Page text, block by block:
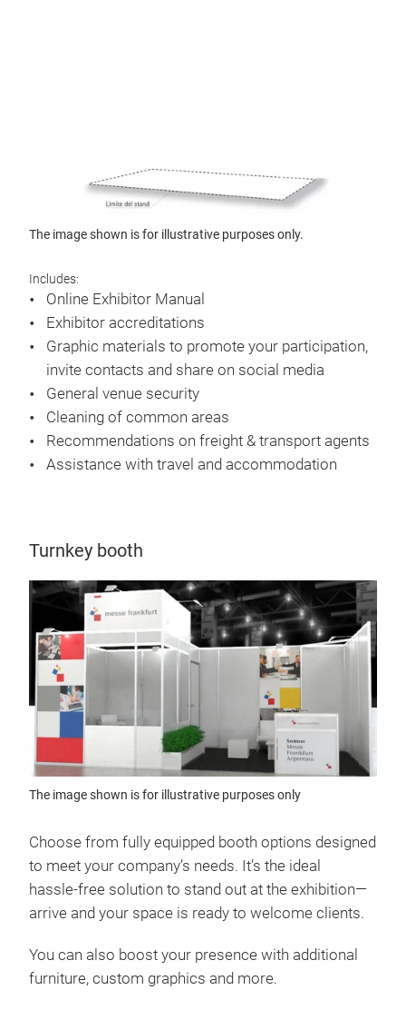
The image shown is for illustrative purposes only.
Includes:
Online Exhibitor Manual
Exhibitor accreditations
Graphic materials to promote your participation,
invite contacts and share on social media
General venue security
Cleaning of common areas
Recommendations on freight & transport agents
Assistance with travel and accommodation
Turnkey booth
The image shown is for illustrative purposes only
Choose from fully equipped booth options designed
to meet your company’s needs. It’s the ideal
hassle‑free solution to stand out at the exhibition—
arrive and your space is ready to welcome clients.
You can also boost your presence with additional
furniture, custom graphics and more.